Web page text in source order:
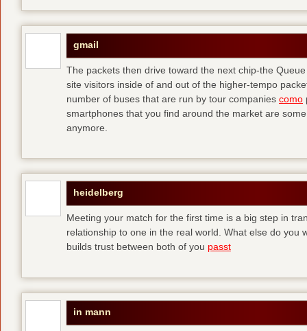
gmail
The packets then drive toward the next chip-the
site visitors inside of and out of the higher-tempo
number of buses that are run by tour companies como
smartphones that you find around the market are
anymore.
heidelberg
Meeting your match for the first time is a big step in
relationship to one in the real world. What else do you
builds trust between both of you passt
in mann